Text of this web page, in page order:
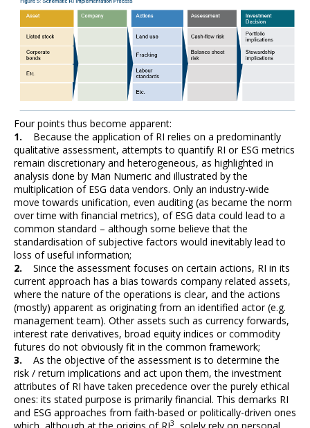
Four points thus become apparent:
1. Because the application of RI relies on a predominantly
qualitative assessment, attempts to quantify RI or ESG metrics
remain discretionary and heterogeneous, as highlighted in
analysis done by Man Numeric and illustrated by the
multiplication of ESG data vendors. Only an industry-wide
move towards unification, even auditing (as became the norm
over time with financial metrics), of ESG data could lead to a
common standard – although some believe that the
standardisation of subjective factors would inevitably lead to
loss of useful information;
2. Since the assessment focuses on certain actions, RI in its
current approach has a bias towards company related assets,
where the nature of the operations is clear, and the actions
(mostly) apparent as originating from an identified actor (e.g.
management team). Other assets such as currency forwards,
interest rate derivatives, broad equity indices or commodity
futures do not obviously fit in the common framework;
3. As the objective of the assessment is to determine the
risk / return implications and act upon them, the investment
attributes of RI have taken precedence over the purely ethical
ones: its stated purpose is primarily financial. This demarks RI
and ESG approaches from faith-based or politically-driven ones
3